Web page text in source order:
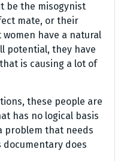
be the misogynist
mate, or their
have a natural
potential, they have
is causing a lot of
these people are
has no logical basis
problem that needs
does